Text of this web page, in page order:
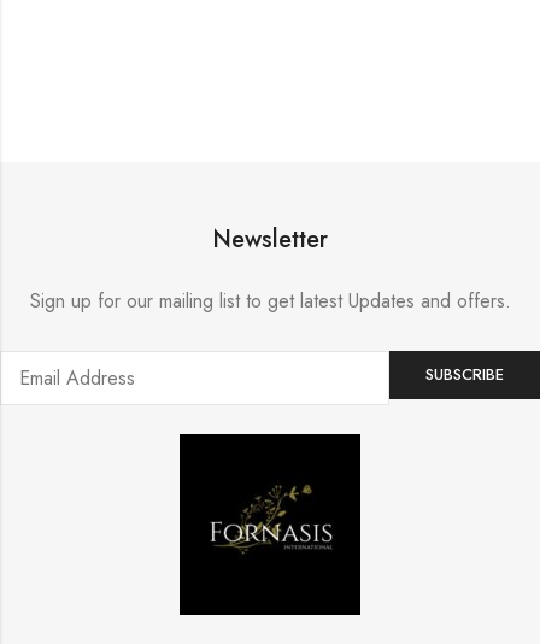
Newsletter
Sign up for our mailing list to get latest Updates and offers.